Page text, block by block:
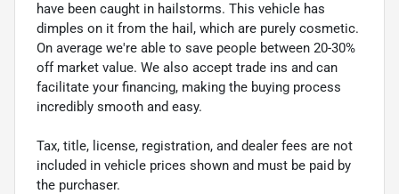
have been caught in hailstorms. This vehicle has
dimples on it from the hail, which are purely cosmetic.
On average we're able to save people between 20-30%
off market value. We also accept trade ins and can
facilitate your financing, making the buying process
incredibly smooth and easy.
Tax, title, license, registration, and dealer fees are not
included in vehicle prices shown and must be paid by
the purchaser.